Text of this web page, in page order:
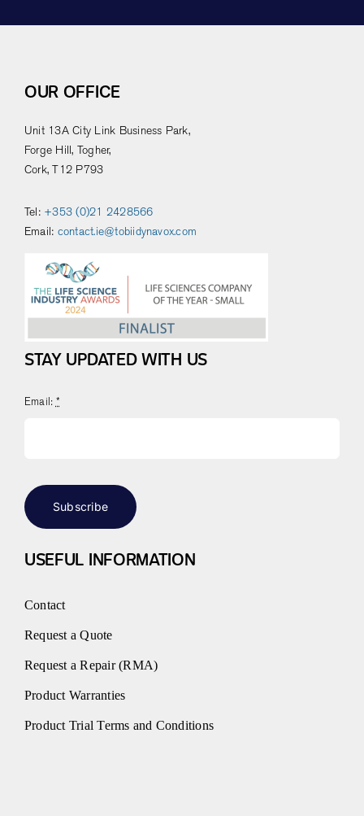
OUR OFFICE
Unit 13A City Link Business Park,
Forge Hill, Togher,
Cork, T12 P793
Tel: +353 (0)21 2428566
Email: contact.ie@tobiidynavox.com
STAY UPDATED WITH US
Email: *
Subscribe
USEFUL INFORMATION
Contact
Request a Quote
Request a Repair (RMA)
Product Warranties
Product Trial Terms and Conditions